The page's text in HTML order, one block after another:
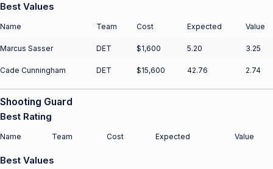
Best Values
Name Team Cost Expected Value
Marcus Sasser DET $1,600 5.20 3.25
Cade Cunningham DET $15,600 42.76 2.74
Shooting Guard
Best Rating
Name Team Cost Expected Value
Best Values